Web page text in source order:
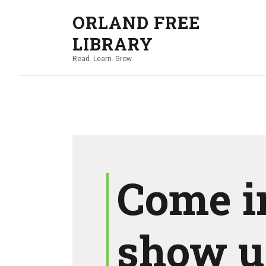
ORLAND FREE
LIBRARY
Read. Learn. Grow.
Come
show